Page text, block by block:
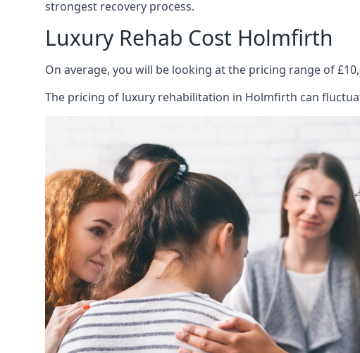
strongest recovery process.
Luxury Rehab Cost Holmfirth
On average, you will be looking at the pricing range of
The pricing of luxury rehabilitation in Holmfirth can